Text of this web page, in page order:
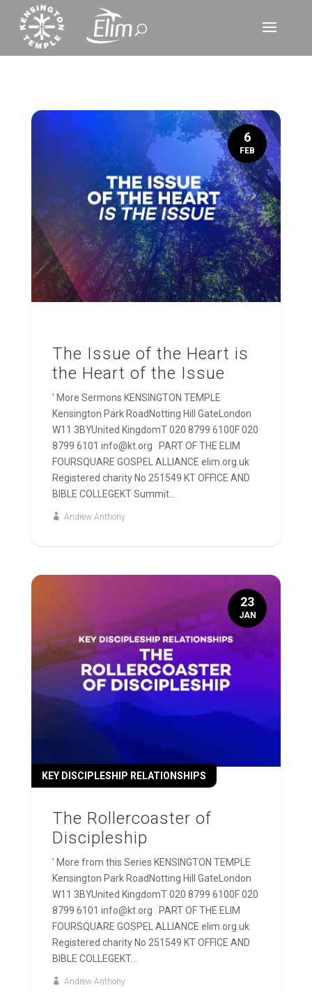
The Issue of the Heart is
the Heart of the Issue
' More Sermons KENSINGTON TEMPLE
Kensington Park RoadNotting Hill GateLondon
W11 3BYUnited KingdomT 020 8799 6100F 020
8799 6101 info@kt.org PART OF THE ELIM
FOURSQUARE GOSPEL ALLIANCE elim.org.uk
Registered charity No 251549 KT OFFICE AND
BIBLE COLLEGEKT Summit...
Andrew Anthony
6
FEB
The Rollercoaster of
Discipleship
KEY DISCIPLESHIP RELATIONSHIPS
' More from this Series KENSINGTON TEMPLE
Kensington Park RoadNotting Hill GateLondon
W11 3BYUnited KingdomT 020 8799 6100F 020
8799 6101 info@kt.org PART OF THE ELIM
FOURSQUARE GOSPEL ALLIANCE elim.org.uk
Registered charity No 251549 KT OFFICE AND
BIBLE COLLEGEKT...
Andrew Anthony
23
JAN